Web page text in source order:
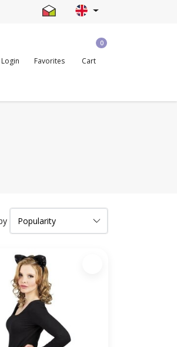
Login Favorites
0
Cart